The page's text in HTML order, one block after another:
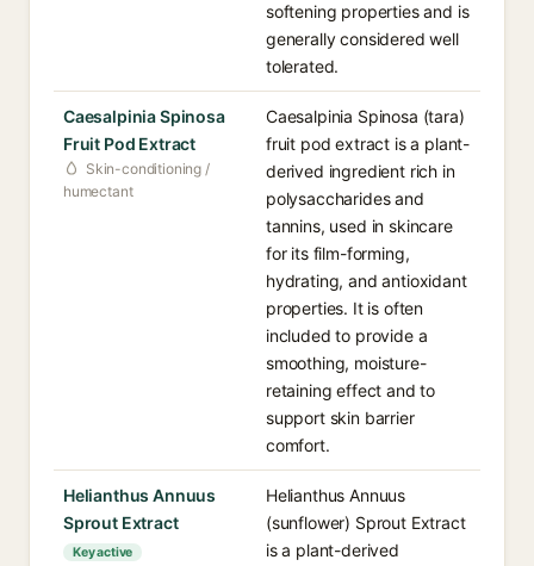
softening properties and is
generally considered well
tolerated.
Caesalpinia Spinosa
Fruit Pod Extract
Skin-conditioning /
humectant
Caesalpinia Spinosa (tara)
fruit pod extract is a plant-
derived ingredient rich in
polysaccharides and
tannins, used in skincare
for its film-forming,
hydrating, and antioxidant
properties. It is often
included to provide a
smoothing, moisture-
retaining effect and to
support skin barrier
comfort.
Helianthus Annuus
Sprout Extract
Key active
Helianthus Annuus
(sunflower) Sprout Extract
is a plant-derived